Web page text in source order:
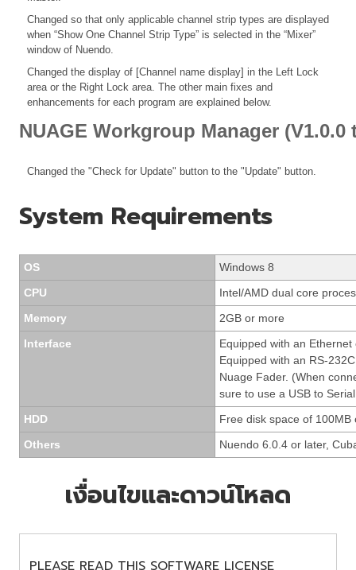
Changed so that only applicable channel strip types are displayed
when “Show One Channel Strip Type” is selected in the “Mixer”
window of Nuendo.
Changed the display of [Channel name display] in the Left Lock
area or the Right Lock area. The other main fixes and
enhancements for each program are explained below.
NUAGE Workgroup Manager (V1.0.0
Changed the "Check for Update" button to the "Update" button.
System Requirements
OS
Windows 8
CPU
Intel/AMD dual core
Memory
2GB or more
Interface
Equipped with an Ethernet
Equipped with an RS-
Nuage Fader. (When
sure to use a USB to
HDD
Free disk space of
Others
Nuendo 6.0.4 or later,
เงื่อนไขและดาวน์โหลด
PLEASE READ THIS SOFTWARE LICENSE